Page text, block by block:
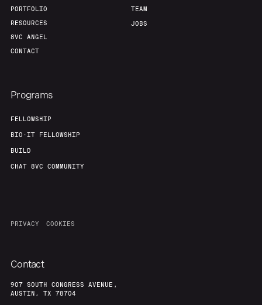
PORTFOLIO
RESOURCES
8VC ANGEL
CONTACT
TEAM
JOBS
Programs
FELLOWSHIP
BIO-IT FELLOWSHIP
BUILD
CHAT 8VC COMMUNITY
PRIVACY COOKIES
Contact
907 SOUTH CONGRESS AVENUE,
AUSTIN, TX 78704